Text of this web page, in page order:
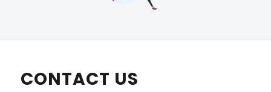
CONTACT US